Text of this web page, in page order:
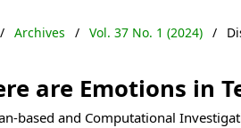
/ Archives / Vol. 37 No. 1 (2024) /
are Emotions in
based and Computational